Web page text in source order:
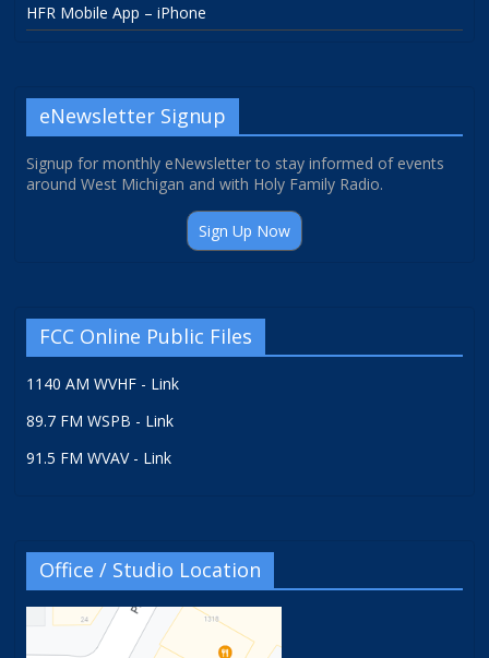
HFR Mobile App – iPhone
eNewsletter Signup
Signup for monthly eNewsletter to stay informed of events
around West Michigan and with Holy Family Radio.
Sign Up Now
FCC Online Public Files
1140 AM WVHF - Link
89.7 FM WSPB - Link
91.5 FM WVAV - Link
Office / Studio Location